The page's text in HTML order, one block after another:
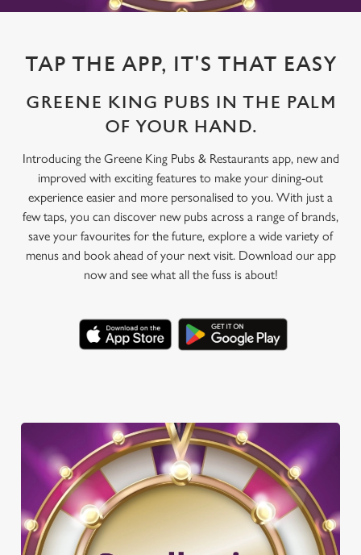
TAP THE APP, IT'S THAT EASY
GREENE KING PUBS IN THE PALM
OF YOUR HAND.
Introducing the Greene King Pubs & Restaurants app, new and
improved with exciting features to make your dining-out
experience easier and more personalised to you. With just a
few taps, you can discover new pubs across a range of brands,
save your favourites for the future, explore a wide variety of
menus and book ahead of your next visit. Download our app
now and see what all the fuss is about!